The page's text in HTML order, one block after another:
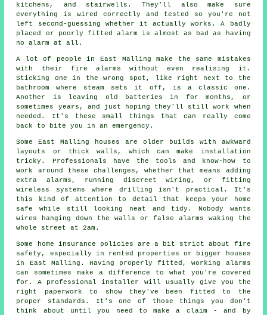
kitchens, and stairwells. They'll also make sure
everything is wired correctly and tested so you're not
left second-guessing whether it actually works. A badly
placed or poorly fitted alarm is almost as bad as having
no alarm at all.
A lot of people in East Malling make the same mistakes
with their fire alarms without even realising it.
Sticking one in the wrong spot, like right next to the
bathroom where steam sets it off, is a classic one.
Another is leaving old batteries in for months, or
sometimes years, and just hoping they'll still work when
needed. It's these small things that can really come
back to bite you in an emergency.
Some East Malling houses are older builds with awkward
layouts or thick walls, which can make installation
tricky. Professionals have the tools and know-how to
work around these challenges, whether that means adding
extra alarms, running discreet wiring, or fitting
wireless systems where drilling isn't practical. It's
this kind of attention to detail that keeps your home
safe while still looking neat and tidy. Nobody wants
wires hanging down the walls or false alarms waking the
whole street at 2am.
Some home insurance policies are a bit strict about fire
safety, especially in rented properties or bigger houses
in East Malling. Having properly fitted, working alarms
can sometimes make a difference to what you're covered
for. A professional installer will usually give you the
right paperwork to show they've been fitted to the
proper standards. It's one of those things you don't
think about until you need to make a claim - and by